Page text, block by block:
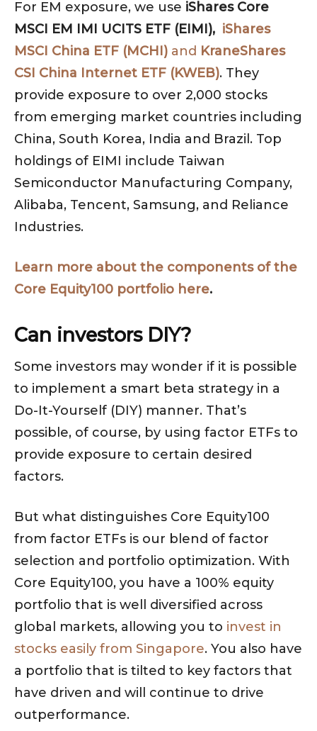
For EM exposure, we use iShares Core
MSCI EM IMI UCITS ETF (EIMI), iShares
MSCI China ETF (MCHI) and KraneShares
CSI China Internet ETF (KWEB). They
provide exposure to over 2,000 stocks
from emerging market countries including
China, South Korea, India and Brazil. Top
holdings of EIMI include Taiwan
Semiconductor Manufacturing Company,
Alibaba, Tencent, Samsung, and Reliance
Industries.
Learn more about the components of the
Core Equity100 portfolio here.
Can investors DIY?
Some investors may wonder if it is possible
to implement a smart beta strategy in a
Do-It-Yourself (DIY) manner. That’s
possible, of course, by using factor ETFs to
provide exposure to certain desired
factors.
But what distinguishes Core Equity100
from factor ETFs is our blend of factor
selection and portfolio optimization. With
Core Equity100, you have a 100% equity
portfolio that is well diversified across
global markets, allowing you to invest in
stocks easily from Singapore. You also have
a portfolio that is tilted to key factors that
have driven and will continue to drive
outperformance.